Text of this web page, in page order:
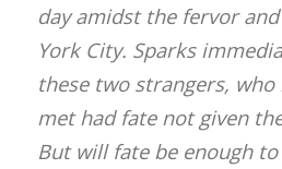
day amidst the fervor
York City. Sparks
these two strangers,
met had fate not given
But will fate be enough